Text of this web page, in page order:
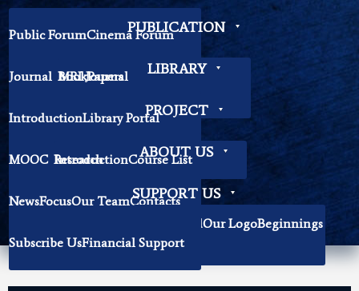
Public ForumCinema Forum
Book Exhibition
Contemplation WorkshopOther
PUBLICATION
Journal MRI Journal
BookPapers LIBRARY
IntroductionLibrary Portal
Contact Librarian
Becoming Our Researchers
HistoryBook Donation
PROJECT
MOOC IntroductionCourse List
Research ABOUT US
NewsFocusOur TeamContacts
BackgroundOur LogoBeginnings
Mission
SUPPORT US
Subscribe UsFinancial Support